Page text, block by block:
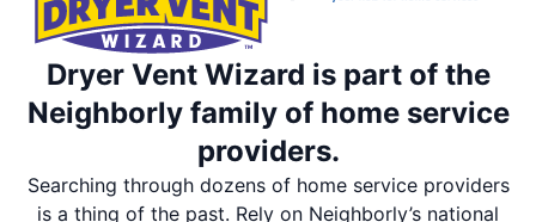
Dryer Vent Wizard is part of the
Neighborly family of home service
providers.
Searching through dozens of home service providers
is a thing of the past. Rely on Neighborly’s national